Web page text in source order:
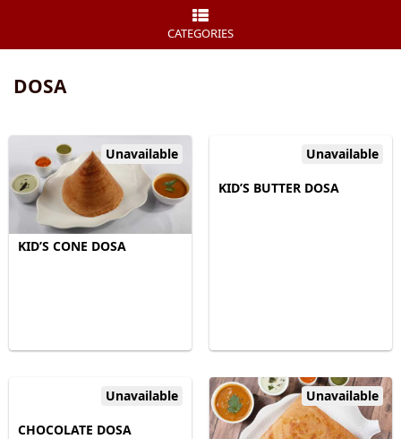
CATEGORIES
DOSA
Unavailable
KID’S CONE DOSA
Unavailable
KID’S BUTTER DOSA
Unavailable
CHOCOLATE DOSA
Unavailable